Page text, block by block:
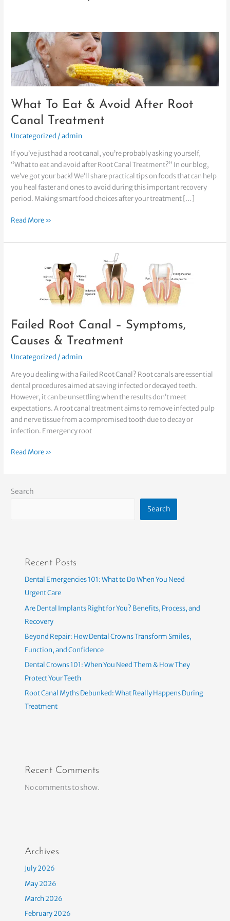
What To Eat & Avoid After Root
Canal Treatment
Uncategorized /admin
If you’ve just had a root canal, you’re probably asking yourself,
“What to eat and avoid after Root Canal Treatment?” In our blog,
we’ve got your back! We’ll share practical tips on foods that can help
you heal faster and ones to avoid during this important recovery
period. Making smart food choices after your treatment […]
What
&
Avoid
Root
Canal
Treatment
Read More »
Failed Root Canal – Symptoms,
Causes & Treatment
Uncategorized /admin
Are you dealing with a Failed Root Canal? Root canals are essential
dental procedures aimed at saving infected or decayed teeth.
However, it can be unsettling when the results don’t meet
expectations. A root canal treatment aims to remove infected pulp
and nerve tissue from a compromised tooth due to decay or
infection. Emergency root
Symptoms,
&
Treatment
Read More »
Search
Search
Recent Posts
Dental Emergencies 101: What to Do When You Need
Urgent Care
Are Dental Implants Right for You? Benefits, Process, and
Recovery
Beyond Repair: How Dental Crowns Transform Smiles,
Function, and Confidence
Dental Crowns 101: When You Need Them & How They
Protect Your Teeth
Root Canal Myths Debunked: What Really Happens During
Treatment
Recent Comments
No comments to show.
Archives
July 2026
May 2026
March 2026
February 2026